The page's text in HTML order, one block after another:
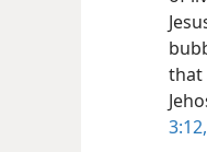
that